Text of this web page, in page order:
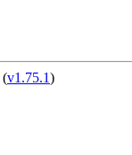
(v1.75.1)